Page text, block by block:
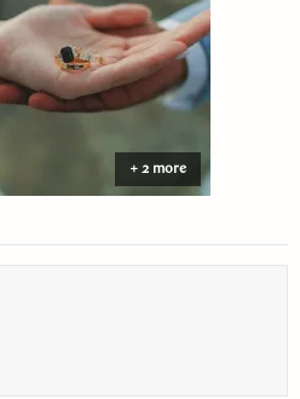
I catch a glimpse of the ring from
so much Doe for making my
+ 2 more